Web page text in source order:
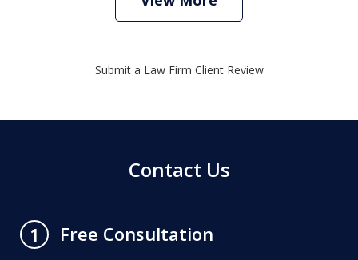
Submit a Law Firm Client Review
Contact Us
1
Free Consultation